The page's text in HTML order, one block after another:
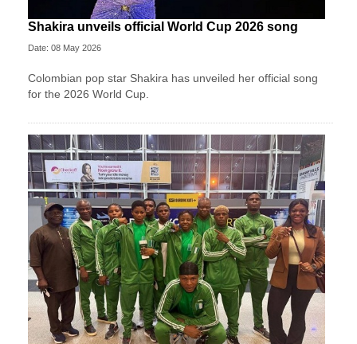
Shakira unveils official World Cup 2026 song
Date: 08 May 2026
Colombian pop star Shakira has unveiled her official song
for the 2026 World Cup.